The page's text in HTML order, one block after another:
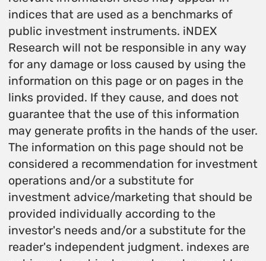
indices that are used as a benchmarks of
public investment instruments. iNDEX
Research will not be responsible in any way
for any damage or loss caused by using the
information on this page or on pages in the
links provided. If they cause, and does not
guarantee that the use of this information
may generate profits in the hands of the user.
The information on this page should not be
considered a recommendation for investment
operations and/or a substitute for
investment advice/marketing that should be
provided individually according to the
investor's needs and/or a substitute for the
reader's independent judgment. indexes are